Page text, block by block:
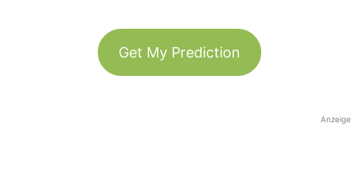
Get My Prediction
Anzeige